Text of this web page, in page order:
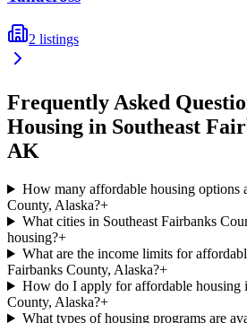
2 listings
Frequently Asked
Housing in Southeast
AK
How many affordable housing options
County, Alaska?+
What cities in Southeast Fairbanks
housing?+
What are the income limits for
Fairbanks County, Alaska?+
How do I apply for affordable housing
County, Alaska?+
What types of housing programs are